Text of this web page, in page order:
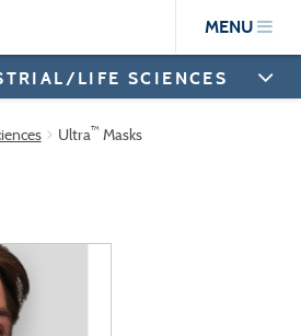
MENU
LIFE SCIENCES
Ultra™Masks